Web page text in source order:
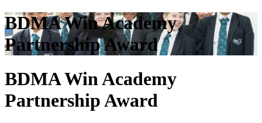
BDMA Win Academy
Partnership Award
BDMA Win Academy
Partnership Award